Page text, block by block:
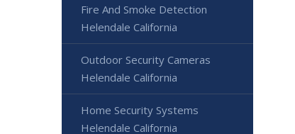
Fire And Smoke Detection
Helendale California
Outdoor Security Cameras
Helendale California
Home Security Systems
Helendale California